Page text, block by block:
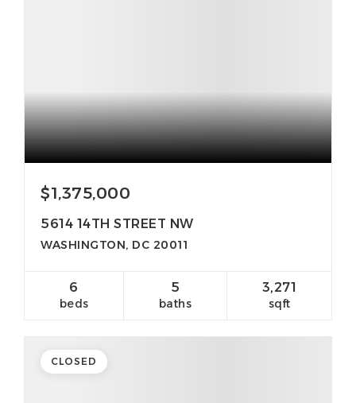
$1,375,000
5614 14TH STREET NW
WASHINGTON, DC 20011
6
beds
5
baths
3,271
sqft
CLOSED